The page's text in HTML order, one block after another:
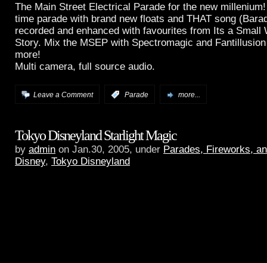
The Main Street Electrical Parade for the new
time parade with brand new floats and THAT song
recorded and enhanced with favourites from Its a Small
Story. Mix the MSEP with Spectromagic and
more!
Multi camera, full source audio.
Leave a Comment Parade more...
Tokyo Disneyland Starlight Magic
by admin on Jan.30, 2005, under Parades, Fireworks,
Disney, Tokyo Disneyland